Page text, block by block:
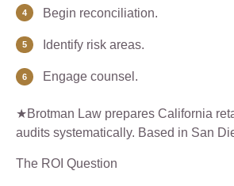
Begin reconciliation.
Identify risk areas.
Engage counsel.
★Brotman Law prepares California
audits systematically. Based in San
The ROI Question